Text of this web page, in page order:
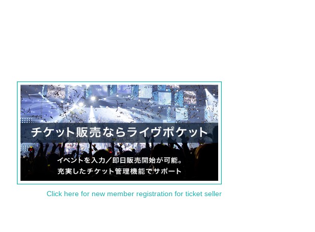
Click here for new member registration for ticket seller